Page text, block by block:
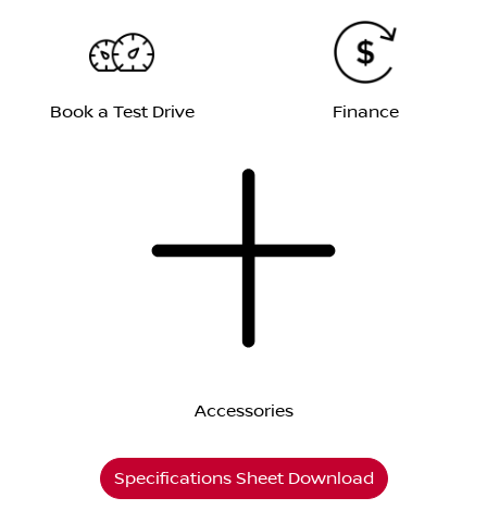
Book a Test Drive Finance
Accessories
Specifications Sheet Download